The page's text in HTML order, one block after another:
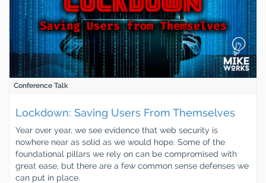
Conference Talk
Lockdown: Saving Users From Themselves
Year over year, we see evidence that web security is
nowhere near as solid as we would hope. Some of the
foundational pillars we rely on can be compromised with
great ease, but there are a few common sense defenses we
can put in place.